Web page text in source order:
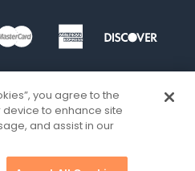
you agree to the
to enhance site
and assist in our